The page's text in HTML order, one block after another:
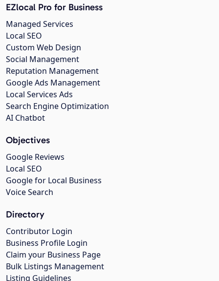
EZlocal Pro for Business
Managed Services
Local SEO
Custom Web Design
Social Management
Reputation Management
Google Ads Management
Local Services Ads
Search Engine Optimization
AI Chatbot
Objectives
Google Reviews
Local SEO
Google for Local Business
Voice Search
Directory
Contributor Login
Business Profile Login
Claim your Business Page
Bulk Listings Management
Listing Guidelines